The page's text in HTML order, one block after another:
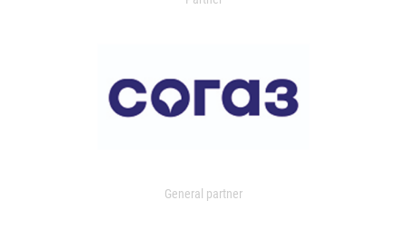
General partner